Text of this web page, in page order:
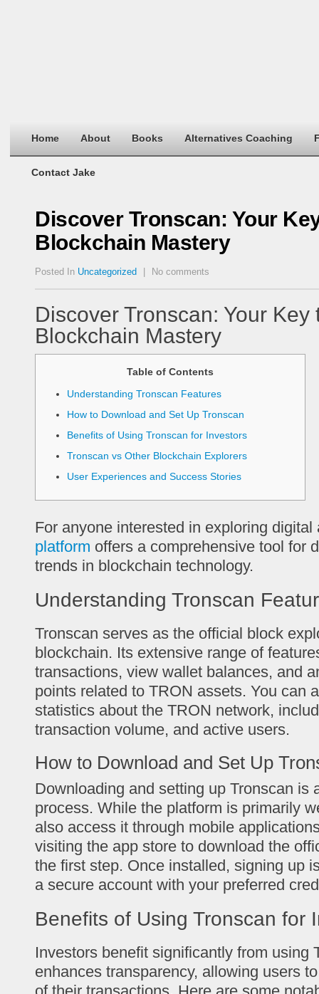
Home About Books Alternatives Coaching
Contact Jake
Discover Tronscan: Your
Blockchain Mastery
Posted In Uncategorized No comments
Discover Tronscan: Your Key
Blockchain Mastery
Table of Contents
Understanding Tronscan Features
How to Download and Set Up Tronscan
Benefits of Using Tronscan for Investors
Tronscan vs Other Blockchain Explorers
User Experiences and Success Stories
For anyone interested in exploring
platform offers a comprehensive tool for
trends in blockchain technology.
Understanding Tronscan
Tronscan serves as the official block
blockchain. Its extensive range of
transactions, view wallet balances, and
points related to TRON assets. You can
statistics about the TRON network,
transaction volume, and active users.
How to Download and Set Up
Downloading and setting up Tronscan is
process. While the platform is primarily
also access it through mobile
visiting the app store to download the
the first step. Once installed, signing up
a secure account with your preferred
Benefits of Using Tronscan for
Investors benefit significantly from using
enhances transparency, allowing users